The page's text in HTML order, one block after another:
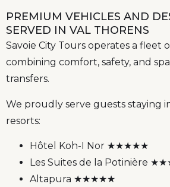
PREMIUM VEHICLES AND
SERVED IN VAL THORENS
Savoie City Tours operates a fleet
combining comfort, safety, and
transfers.
We proudly serve guests staying
resorts:
Hôtel Koh-I Nor ★★★★★
Les Suites de la Potinière
Altapura ★★★★★